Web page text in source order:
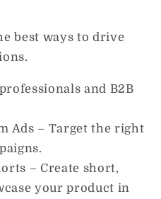
best ways to drive
and B2B
Ads – Target the right
– Create short,
your product in